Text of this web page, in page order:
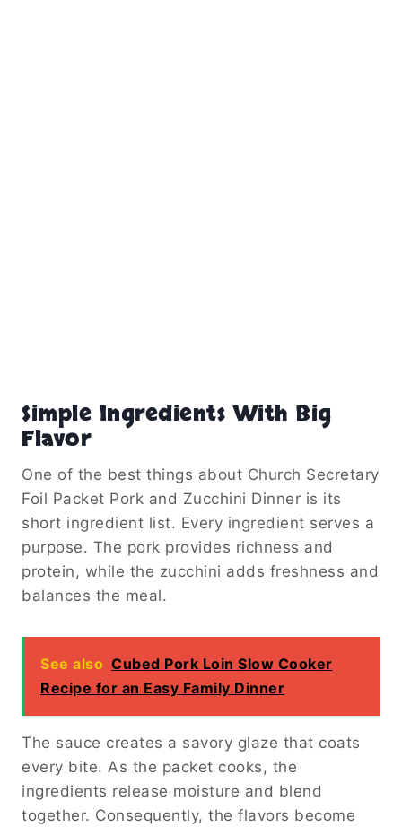
Simple Ingredients With Big
Flavor
One of the best things about Church Secretary
Foil Packet Pork and Zucchini Dinner is its
short ingredient list. Every ingredient serves a
purpose. The pork provides richness and
protein, while the zucchini adds freshness and
balances the meal.
See also Cubed Pork Loin Slow Cooker
Recipe for an Easy Family Dinner
The sauce creates a savory glaze that coats
every bite. As the packet cooks, the
ingredients release moisture and blend
together. Consequently, the flavors become